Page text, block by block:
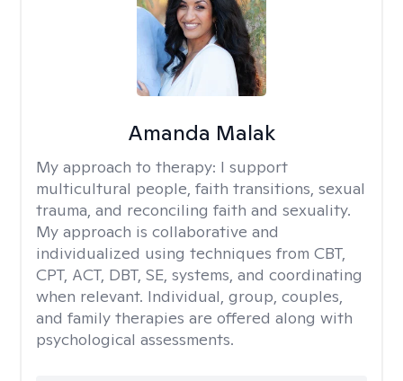
Amanda Malak
My approach to therapy: I support
multicultural people, faith transitions, sexual
trauma, and reconciling faith and sexuality.
My approach is collaborative and
individualized using techniques from CBT,
CPT, ACT, DBT, SE, systems, and coordinating
when relevant. Individual, group, couples,
and family therapies are offered along with
psychological assessments.